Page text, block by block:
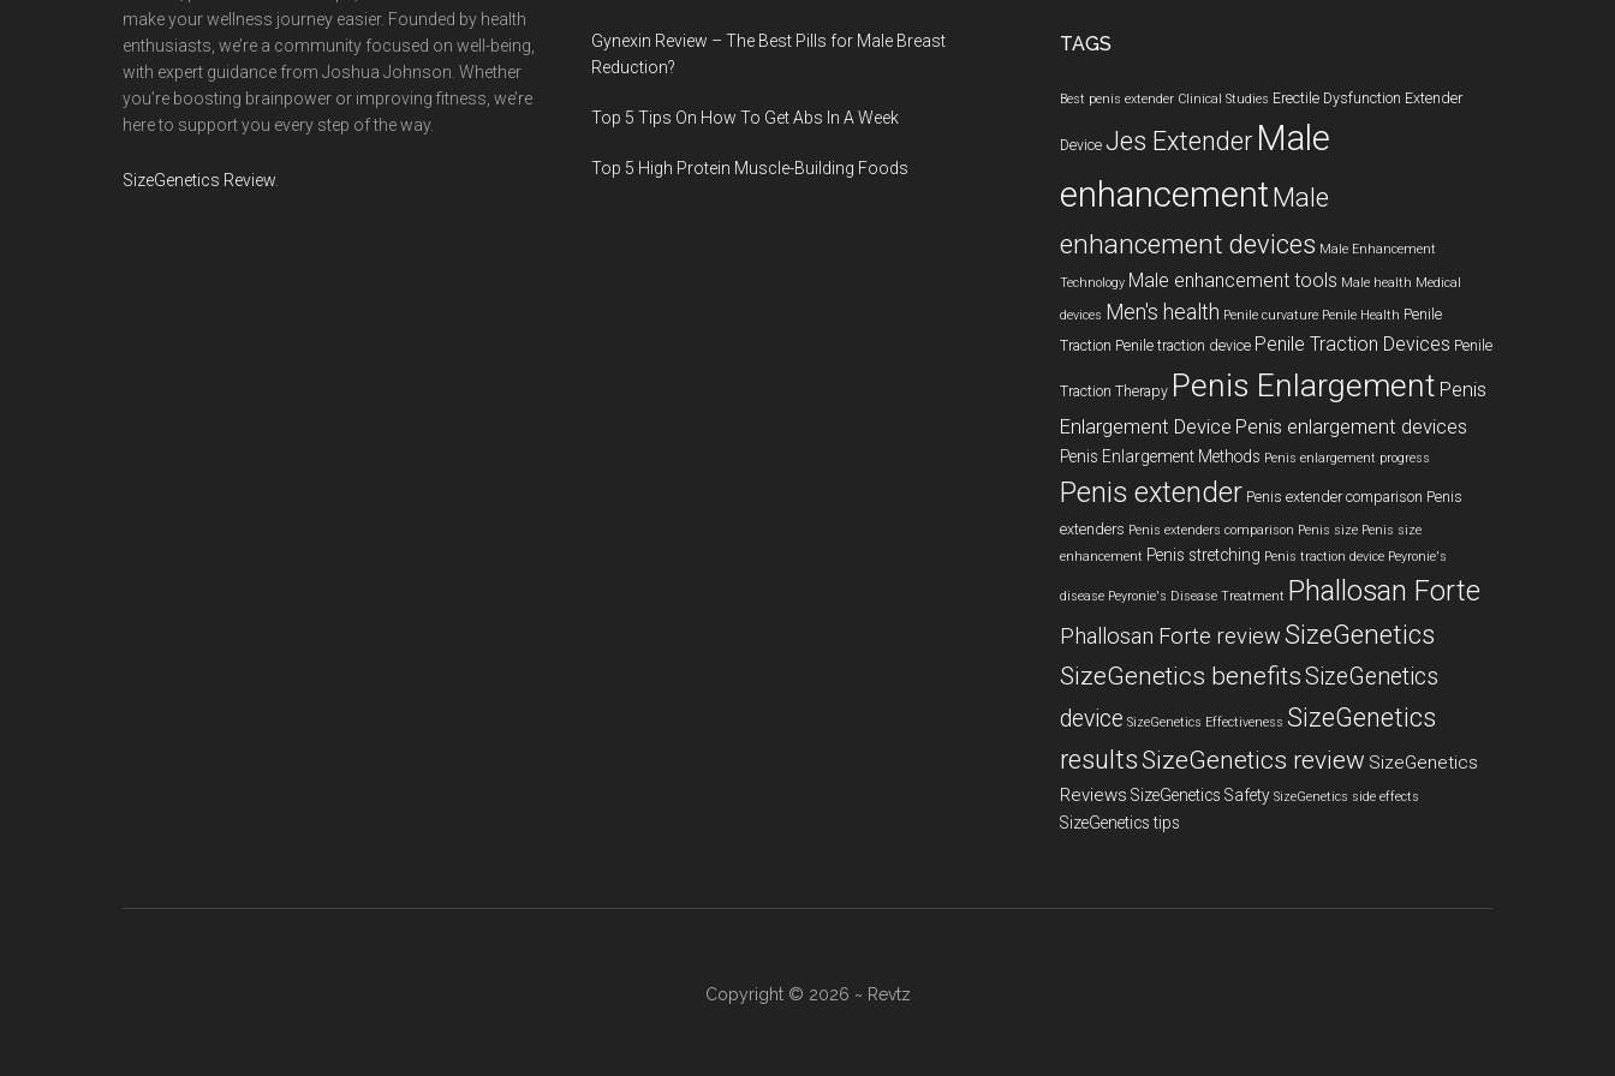
make your wellness journey easier. Founded by health
enthusiasts, we’re a community focused on well-being,
with expert guidance from Joshua Johnson. Whether
you’re boosting brainpower or improving fitness, we’re
here to support you every step of the way.
SizeGenetics Review
Gynexin Review – The Best Pills for Male Breast
Reduction?
Top 5 Tips On How To Get Abs In A Week
Top 5 High Protein Muscle-Building Foods
TAGS
Best penis extender Clinical Studies Erectile Dysfunction Extender
Device Jes Extender Male
enhancement Male
enhancement devices Male Enhancement
Technology Male enhancement tools Male health Medical
devices Men's health Penile curvature Penile Health Penile
Traction Penile traction device Penile Traction Devices Penile
Traction Therapy Penis Enlargement Penis
Enlargement Device Penis enlargement devices
Penis Enlargement Methods Penis enlargement progress
Penis extender Penis extender comparison Penis
extenders Penis extenders comparison Penis size Penis size
enhancement Penis stretching Penis traction device Peyronie's
disease Peyronie's Disease Treatment Phallosan Forte
Phallosan Forte reviewSizeGenetics
SizeGenetics benefitsSizeGenetics
device SizeGenetics Effectiveness SizeGenetics
results SizeGenetics review SizeGenetics
Reviews SizeGenetics Safety SizeGenetics side effects
SizeGenetics tips
Copyright © 2026 ~ Revtz